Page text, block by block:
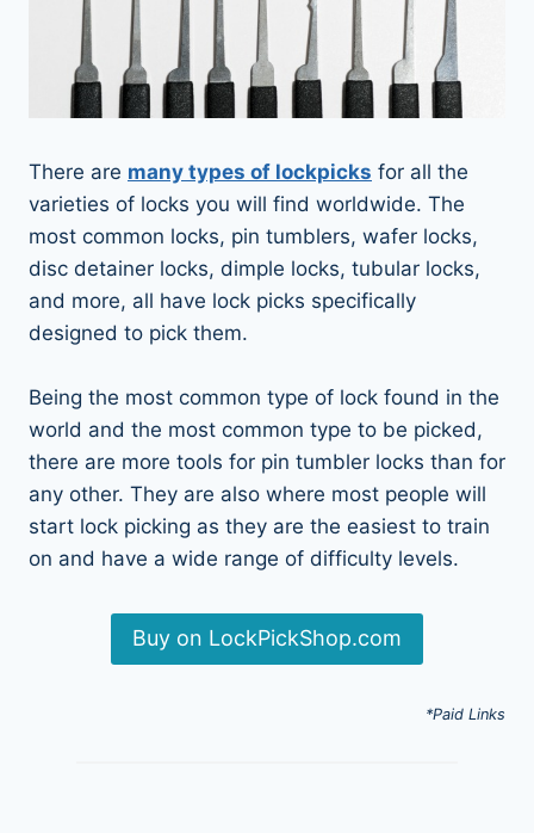
There are many types of lockpicks for all the
varieties of locks you will find worldwide. The
most common locks, pin tumblers, wafer locks,
disc detainer locks, dimple locks, tubular locks,
and more, all have lock picks specifically
designed to pick them.
Being the most common type of lock found in the
world and the most common type to be picked,
there are more tools for pin tumbler locks than for
any other. They are also where most people will
start lock picking as they are the easiest to train
on and have a wide range of difficulty levels.
Buy on LockPickShop.com
*Paid Links